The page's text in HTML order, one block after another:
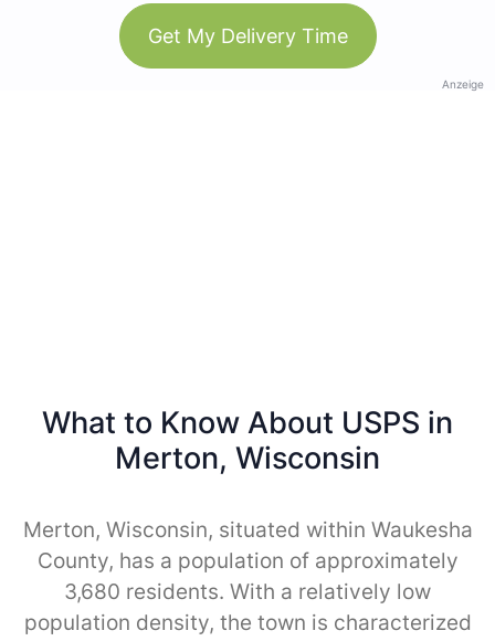
Get My Delivery Time
Anzeige
What to Know About USPS in
Merton, Wisconsin
Merton, Wisconsin, situated within Waukesha
County, has a population of approximately
3,680 residents. With a relatively low
population density, the town is characterized